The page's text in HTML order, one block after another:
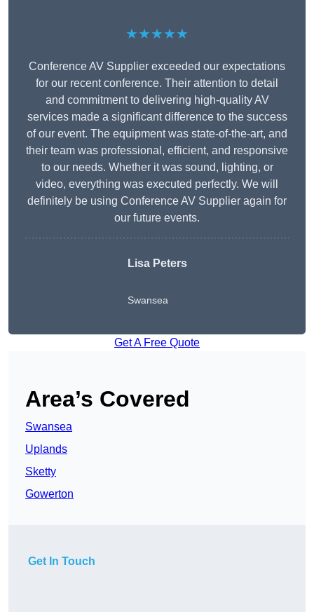
★★★★★
Conference AV Supplier exceeded our expectations
for our recent conference. Their attention to detail
and commitment to delivering high-quality AV
services made a significant difference to the success
of our event. The equipment was state-of-the-art, and
their team was professional, efficient, and responsive
to our needs. Whether it was sound, lighting, or
video, everything was executed perfectly. We will
definitely be using Conference AV Supplier again for
our future events.
Lisa Peters
Swansea
Get A Free Quote
Area’s Covered
Swansea
Uplands
Sketty
Gowerton
Get In Touch